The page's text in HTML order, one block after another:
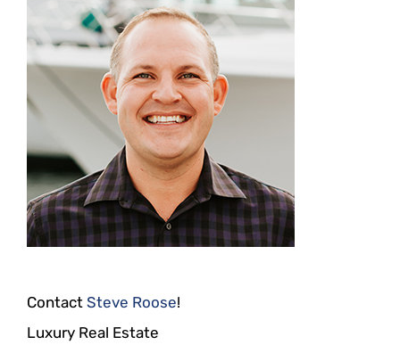
Contact Steve Roose!
Luxury Real Estate